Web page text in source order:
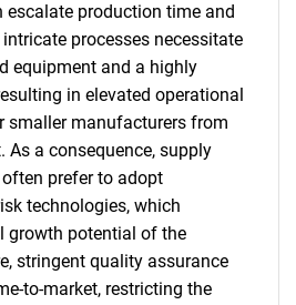
escalate production time and
processes necessitate
equipment and a highly
in elevated operational
smaller manufacturers from
As a consequence, supply
prefer to adopt
technologies, which
growth potential of the
stringent quality assurance
to-market, restricting the